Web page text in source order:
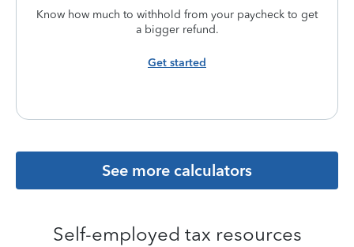
Know how much to withhold from your paycheck to get
a bigger refund.
Get started
See more calculators
Self-employed tax resources